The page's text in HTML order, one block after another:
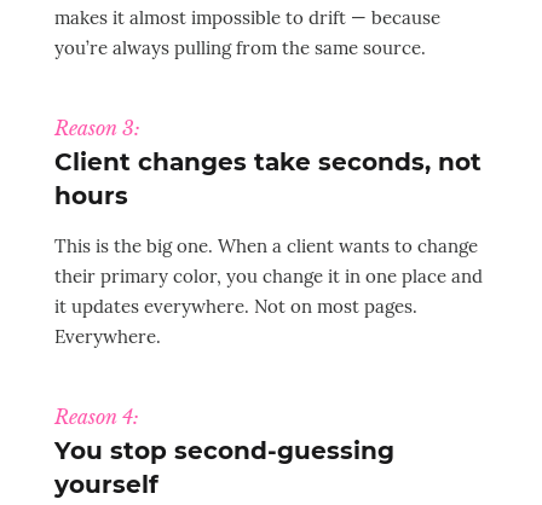
makes it almost impossible to drift — because
you’re always pulling from the same source.
Reason 3:
Client changes take seconds, not
hours
This is the big one. When a client wants to change
their primary color, you change it in one place and
it updates everywhere. Not on most pages.
Everywhere.
Reason 4:
You stop second-guessing
yourself